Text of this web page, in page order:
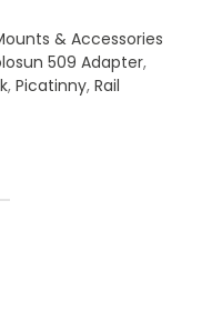
& Accessories
509 Adapter,
, Picatinny, Rail